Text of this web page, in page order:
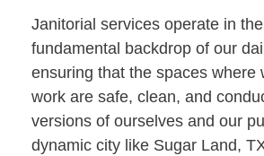
Janitorial services operate in
fundamental backdrop of our
ensuring that the spaces where
work are safe, clean, and
versions of ourselves and our
dynamic city like Sugar Land,